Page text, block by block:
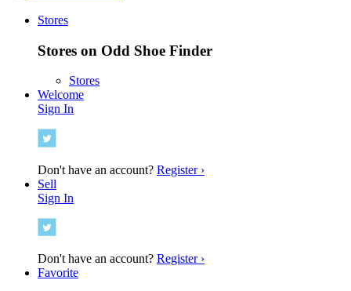
Stores
Stores on Odd Shoe Finder
Stores
Welcome
Sign In
Don't have an account? Register ›
Sell
Sign In
Don't have an account? Register ›
Favorite